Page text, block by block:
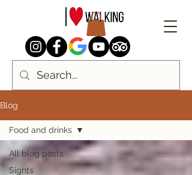
Blog
All blog posts
Sights
Food and drinks